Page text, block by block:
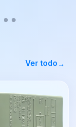
Ver todo